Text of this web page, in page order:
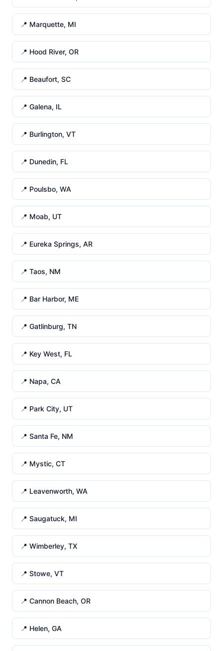
📍 Marquette, MI
📍 Hood River, OR
📍 Beaufort, SC
📍 Galena, IL
📍 Burlington, VT
📍 Dunedin, FL
📍 Poulsbo, WA
📍 Moab, UT
📍 Eureka Springs, AR
📍 Taos, NM
📍 Bar Harbor, ME
📍 Gatlinburg, TN
📍 Key West, FL
📍 Napa, CA
📍 Park City, UT
📍 Santa Fe, NM
📍 Mystic, CT
📍 Leavenworth, WA
📍 Saugatuck, MI
📍 Wimberley, TX
📍 Stowe, VT
📍 Cannon Beach, OR
📍 Helen, GA